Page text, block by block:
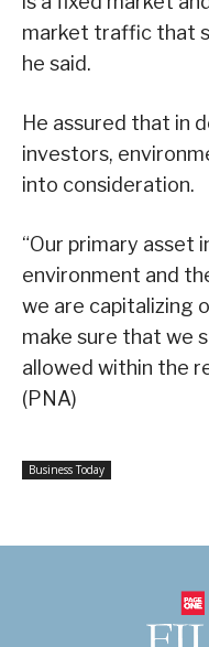
market traffic that
he said.
He assured that in
investors,
into consideration.
“Our primary asset
environment and
we are capitalizing
make sure that we
allowed within the
(PNA)
Business Today